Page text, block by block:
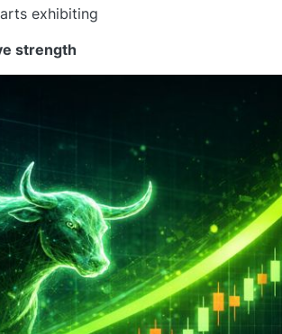
exhibiting
strength